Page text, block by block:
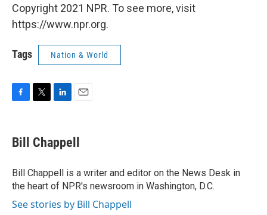
Copyright 2021 NPR. To see more, visit
https://www.npr.org.
Tags Nation & World
F
e
b
o
k
T
t
t
r
L
k
e
I
n
E
i
l
Bill Chappell
Bill Chappell is a writer and editor on the News Desk in
the heart of NPR's newsroom in Washington, D.C.
See stories by Bill Chappell